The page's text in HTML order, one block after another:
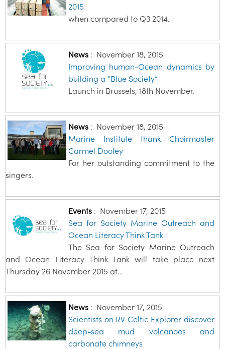
2015
when compared to Q3 2014.
News: November 18, 2015
Improving human-Ocean dynamics by
building a “Blue Society”
Launch in Brussels, 18th November.
News: November 18, 2015
Marine Institute thank Choirmaster
Carmel Dooley
For her outstanding commitment to the
singers.
Events: November 17, 2015
Sea for Society Marine Outreach and
Ocean Literacy Think Tank
The Sea for Society Marine Outreach
and Ocean Literacy Think Tank will take place next
Thursday 26 November 2015 at…
News: November 17, 2015
Scientists on RV Celtic Explorer discover
deep-sea mud volcanoes and
carbonate chimneys